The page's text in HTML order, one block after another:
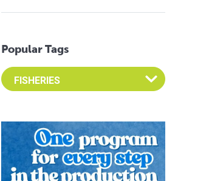
Popular Tags
Select an Advocate Tag to view it's posts